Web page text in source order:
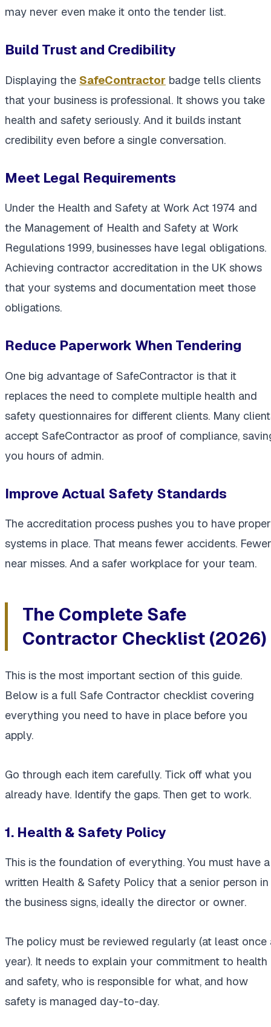
may never even make it onto the tender list.
Build Trust and Credibility
Displaying the SafeContractor badge tells clients
that your business is professional. It shows you take
health and safety seriously. And it builds instant
credibility even before a single conversation.
Meet Legal Requirements
Under the Health and Safety at Work Act 1974 and
the Management of Health and Safety at Work
Regulations 1999, businesses have legal obligations.
Achieving contractor accreditation in the UK shows
that your systems and documentation meet those
obligations.
Reduce Paperwork When Tendering
One big advantage of SafeContractor is that it
replaces the need to complete multiple health and
safety questionnaires for different clients. Many
accept SafeContractor as proof of compliance,
you hours of admin.
Improve Actual Safety Standards
The accreditation process pushes you to have proper
systems in place. That means fewer accidents. Fewer
near misses. And a safer workplace for your team.
The Complete Safe
Contractor Checklist (2026)
This is the most important section of this guide.
Below is a full Safe Contractor checklist covering
everything you need to have in place before you
apply.
Go through each item carefully. Tick off what you
already have. Identify the gaps. Then get to work.
1. Health & Safety Policy
This is the foundation of everything. You must have a
written Health & Safety Policy that a senior person in
the business signs, ideally the director or owner.
The policy must be reviewed regularly (at least once
year). It needs to explain your commitment to health
and safety, who is responsible for what, and how
safety is managed day-to-day.